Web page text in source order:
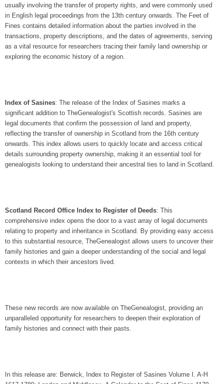
usually involving the transfer of property rights, and were commonly used
in English legal proceedings from the 13th century onwards. The Feet of
Fines contains detailed information about the parties involved in the
transactions, property descriptions, and the dates of agreements, serving
as a vital resource for researchers tracing their family land ownership or
exploring the economic history of a region.
Index of Sasines: The release of the Index of Sasines marks a
significant addition to TheGenealogist's Scottish records. Sasines are
legal documents that confirm the possession of land and property,
reflecting the transfer of ownership in Scotland from the 16th century
onwards. This index allows users to quickly locate and access critical
details surrounding property ownership, making it an essential tool for
genealogists looking to understand their ancestral ties to land in Scotland.
Scotland Record Office Index to Register of Deeds: This
comprehensive index opens the door to a vast array of legal documents
relating to property and inheritance in Scotland. By providing easy access
to this substantial resource, TheGenealogist allows users to uncover their
family histories and gain a deeper understanding of the social and legal
contexts in which their ancestors lived.
These new records are now available on TheGenealogist, providing an
unparalleled opportunity for researchers to deepen their exploration of
family histories and connect with their pasts.
In this release are: Berwick, Index to Register of Sasines Volume I. A-H